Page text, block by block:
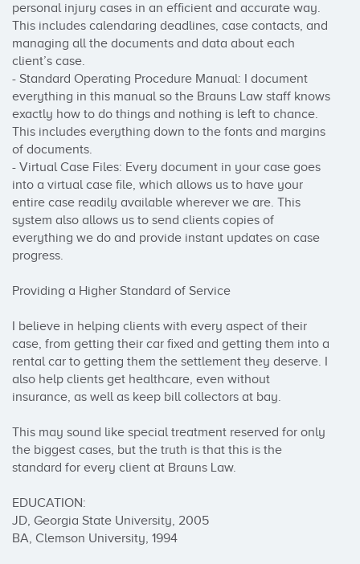
personal injury cases in an efficient and accurate way.
This includes calendaring deadlines, case contacts, and
managing all the documents and data about each
client’s case.
- Standard Operating Procedure Manual: I document
everything in this manual so the Brauns Law staff knows
exactly how to do things and nothing is left to chance.
This includes everything down to the fonts and margins
of documents.
- Virtual Case Files: Every document in your case goes
into a virtual case file, which allows us to have your
entire case readily available wherever we are. This
system also allows us to send clients copies of
everything we do and provide instant updates on case
progress.
Providing a Higher Standard of Service
I believe in helping clients with every aspect of their
case, from getting their car fixed and getting them into a
rental car to getting them the settlement they deserve. I
also help clients get healthcare, even without
insurance, as well as keep bill collectors at bay.
This may sound like special treatment reserved for only
the biggest cases, but the truth is that this is the
standard for every client at Brauns Law.
EDUCATION:
JD, Georgia State University, 2005
BA, Clemson University, 1994